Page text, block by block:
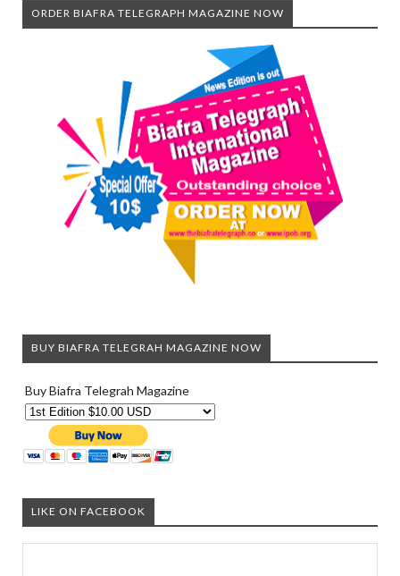
ORDER BIAFRA TELEGRAPH MAGAZINE NOW
BUY BIAFRA TELEGRAH MAGAZINE NOW
Buy Biafra Telegrah Magazine
LIKE ON FACEBOOK